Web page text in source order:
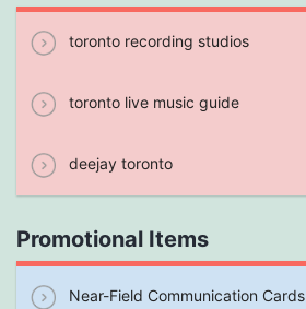
toronto recording studios
toronto live music guide
deejay toronto
Promotional Items
Near-Field Communication Cards